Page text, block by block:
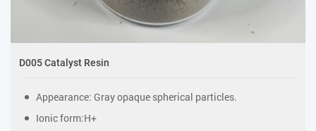
D005 Catalyst Resin
Appearance: Gray opaque spherical particles.
Ionic form:H+